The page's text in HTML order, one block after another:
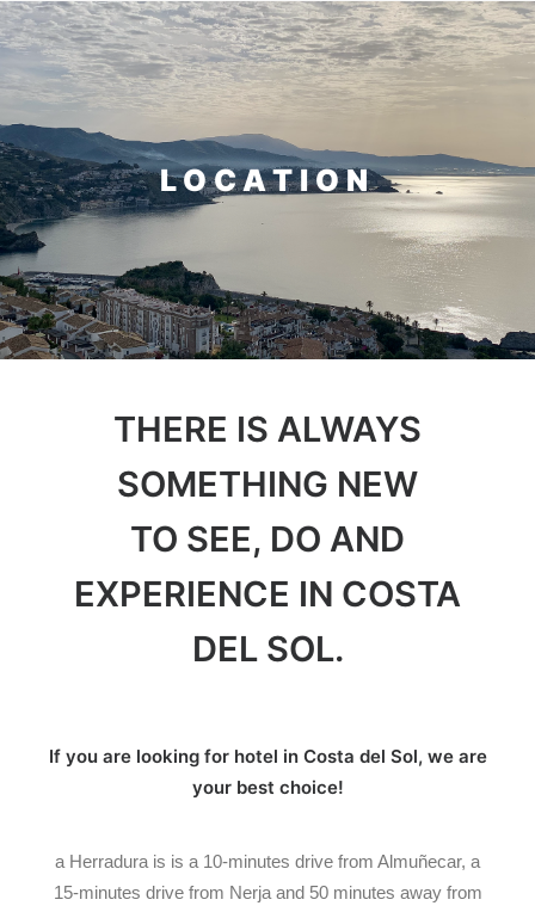
Home
Rooms & Suites
About
Contact
LOCATION
THERE IS ALWAYS
SOMETHING NEW
TO SEE, DO AND
EXPERIENCE IN COSTA
DEL SOL.
If you are looking for hotel in Costa del Sol, we are
your best choice!
a Herradura is is a 10-minutes drive from Almuñecar, a
15-minutes drive from Nerja and 50 minutes away from